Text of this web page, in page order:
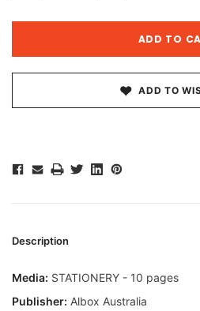
ADD TO
Description
Media: STATIONERY - 10 pages
Publisher: Albox Australia